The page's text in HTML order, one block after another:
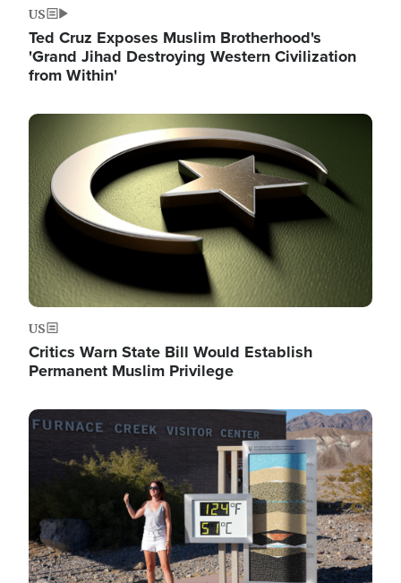
US
Ted Cruz Exposes Muslim Brotherhood's
'Grand Jihad Destroying Western Civilization
from Within'
Image
US
Critics Warn State Bill Would Establish
Permanent Muslim Privilege
Image